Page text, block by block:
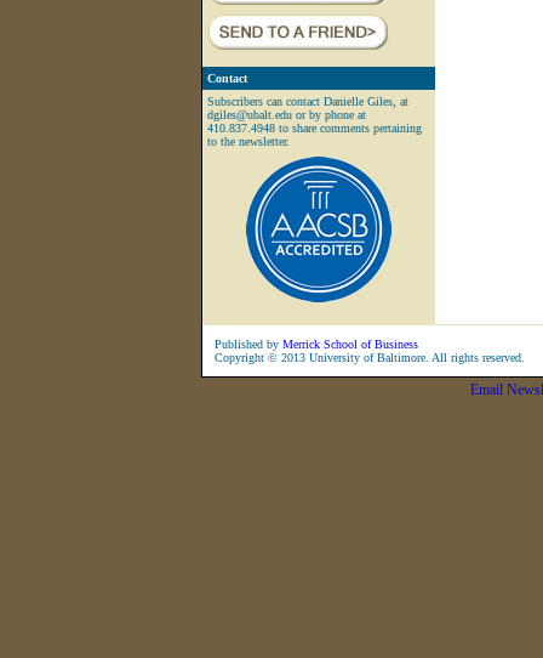
Contact
Subscribers can contact Danielle Giles, at
dgiles@ubalt.edu or by phone at
410.837.4948 to share comments pertaining
to the newsletter.
Published by Merrick School of Business
Copyright © 2013 University of Baltimore. All rights reserved.
Email